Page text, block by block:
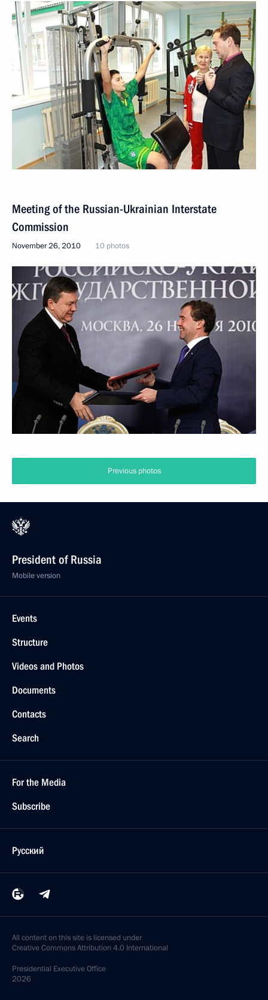
Meeting of the Russian-Ukrainian Interstate
Commission
November 26, 2010 10 photos
Previous photos
President of Russia
Mobile version
Events
Structure
Videos and Photos
Documents
Contacts
Search
For the Media
Subscribe
Русский
All content on this site is licensed under
Creative Commons Attribution 4.0 International
Presidential Executive Office
2026